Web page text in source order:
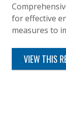
for effective
measures to
VIEW THIS